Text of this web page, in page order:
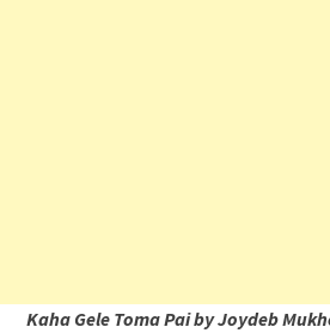
Kaha Gele Toma Pai by Joydeb